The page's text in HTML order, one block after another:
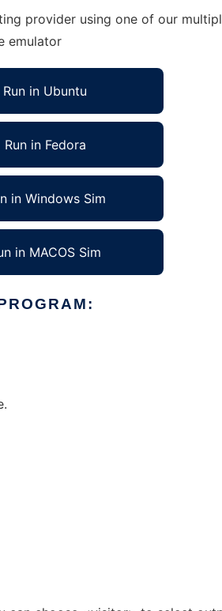
provider using one of our
emulator
Run in Ubuntu
Run in Fedora
in Windows Sim
in MACOS Sim